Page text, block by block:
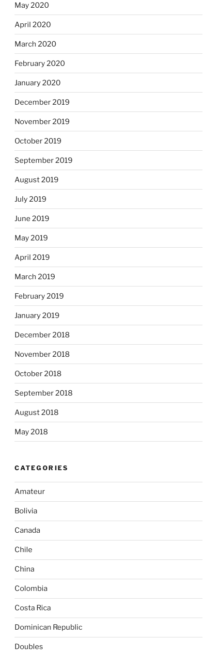
May 2020
April 2020
March 2020
February 2020
January 2020
December 2019
November 2019
October 2019
September 2019
August 2019
July 2019
June 2019
May 2019
April 2019
March 2019
February 2019
January 2019
December 2018
November 2018
October 2018
September 2018
August 2018
May 2018
CATEGORIES
Amateur
Bolivia
Canada
Chile
China
Colombia
Costa Rica
Dominican Republic
Doubles